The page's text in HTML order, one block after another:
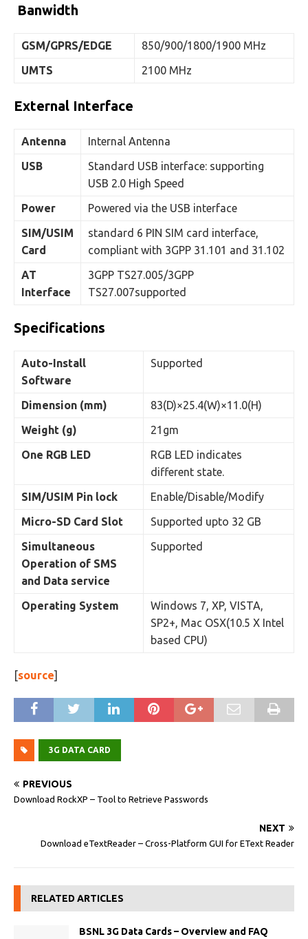
Banwidth
GSM/GPRS/EDGE
850/900/1800/1900 MHz
UMTS
2100 MHz
External Interface
Antenna
Internal Antenna
USB
Standard USB interface: supporting
USB 2.0 High Speed
Power
Powered via the USB interface
SIM/USIM
Card
standard 6 PIN SIM card interface,
compliant with 3GPP 31.101 and 31.102
AT
Interface
3GPP TS27.005/3GPP
TS27.007supported
Specifications
Auto-Install
Software
Supported
Dimension (mm)
83(D)×25.4(W)×11.0(H)
Weight (g)
21gm
One RGB LED
RGB LED indicates
different state.
SIM/USIM Pin lock
Enable/Disable/Modify
Micro-SD Card Slot
Supported upto 32 GB
Simultaneous
Operation of SMS
and Data service
Supported
Operating System
Windows 7, XP, VISTA,
SP2+, Mac OSX(10.5 X Intel
based CPU)
[source]
3G DATA CARD
PREVIOUS
Download RockXP – Tool to Retrieve Passwords
NEXT
Download eTextReader – Cross-Platform GUI for EText Reader
RELATED ARTICLES
BSNL 3G Data Cards – Overview and FAQ